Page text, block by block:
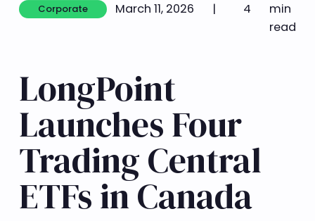
Corporate
Corporate
March 11, 2026 | 4
min
read
LongPoint
Launches Four
Trading Central
ETFs in Canada